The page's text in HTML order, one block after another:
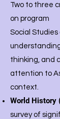
Two to three
on program
Social Studies
thinking, and
attention to
context.
World History
survey of